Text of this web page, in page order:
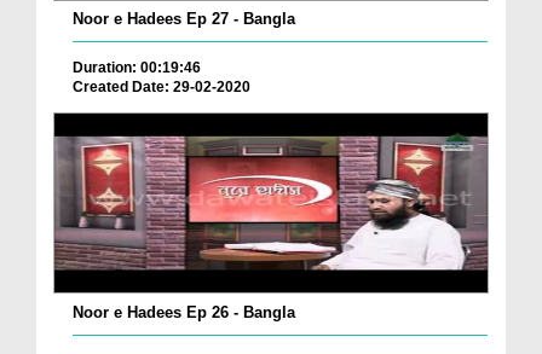
Noor e Hadees Ep 27 - Bangla
Duration: 00:19:46
Created Date: 29-02-2020
Noor e Hadees Ep 26 - Bangla